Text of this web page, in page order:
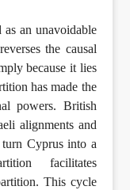
an unavoidable
the causal
because it lies
has made the
powers. British
alignments and
Cyprus into a
facilitates
This cycle